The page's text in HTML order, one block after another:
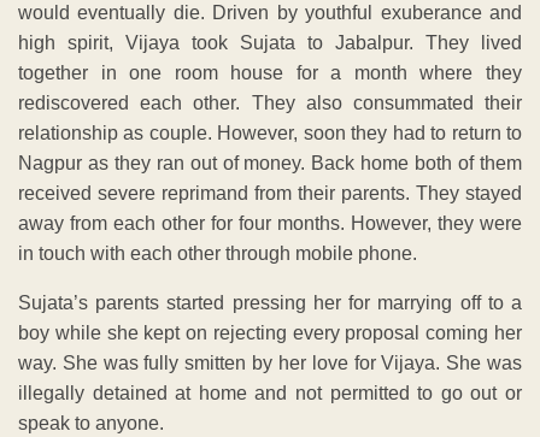
would eventually die. Driven by youthful exuberance and
high spirit, Vijaya took Sujata to Jabalpur. They lived
together in one room house for a month where they
rediscovered each other. They also consummated their
relationship as couple. However, soon they had to return to
Nagpur as they ran out of money. Back home both of them
received severe reprimand from their parents. They stayed
away from each other for four months. However, they were
in touch with each other through mobile phone.
Sujata’s parents started pressing her for marrying off to a
boy while she kept on rejecting every proposal coming her
way. She was fully smitten by her love for Vijaya. She was
illegally detained at home and not permitted to go out or
speak to anyone.